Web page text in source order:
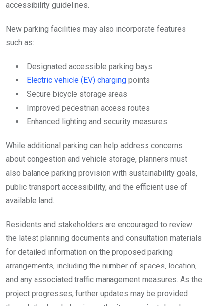
accessibility guidelines.
New parking facilities may also incorporate features
such as:
Designated accessible parking bays
Electric vehicle (EV) charging points
Secure bicycle storage areas
Improved pedestrian access routes
Enhanced lighting and security measures
While additional parking can help address concerns
about congestion and vehicle storage, planners must
also balance parking provision with sustainability goals,
public transport accessibility, and the efficient use of
available land.
Residents and stakeholders are encouraged to review
the latest planning documents and consultation materials
for detailed information on the proposed parking
arrangements, including the number of spaces, location,
and any associated traffic management measures. As the
project progresses, further updates may be provided